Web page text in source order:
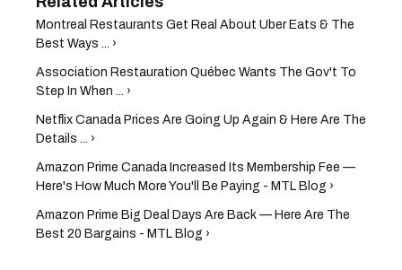
Montreal Restaurants Get Real About Uber Eats & The
Best Ways ... ›
Association Restauration Québec Wants The Gov't To
Step In When ... ›
Netflix Canada Prices Are Going Up Again & Here Are The
Details ... ›
Amazon Prime Canada Increased Its Membership Fee —
Here's How Much More You'll Be Paying - MTL Blog ›
Amazon Prime Big Deal Days Are Back — Here Are The
Best 20 Bargains - MTL Blog ›